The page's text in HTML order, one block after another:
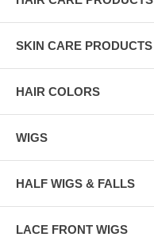
SKIN CARE PRODUCTS
HAIR COLORS
WIGS
HALF WIGS & FALLS
LACE FRONT WIGS